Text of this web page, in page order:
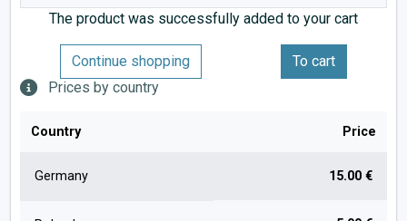
The product was successfully added to your cart
Continue shopping
To cart
Prices by country
Country Price
Germany 15.00 €